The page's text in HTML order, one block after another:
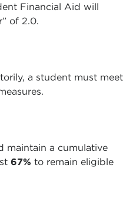
Financial Aid will
of 2.0.
a student must meet
maintain a cumulative
67% to remain eligible